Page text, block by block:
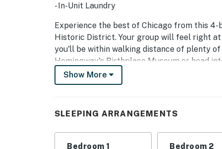
- In-Unit Laundry
Experience the best of Chicago from this 4-
Historic District. Your group will feel right
you'll be within walking distance of plenty
Hemingway's Birthplace Museum or head
and Wrigley Field.
SLEEPING ARRANGEMENTS:
- Bedroom 1: King Bed
Show More
SLEEPING ARRANGEMENTS
Bedroom 1 Bedroom 2